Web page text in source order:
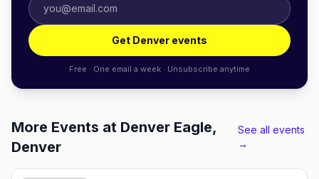
Get Denver events
Free · One email a week · Unsubscribe anytime
More Events at Denver Eagle,
Denver
See all events
→